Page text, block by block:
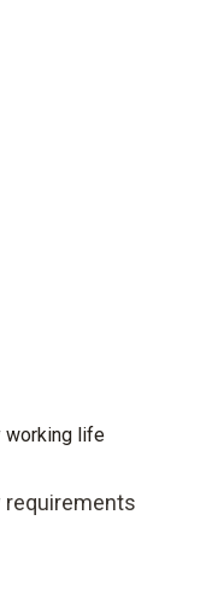
working life
requirements